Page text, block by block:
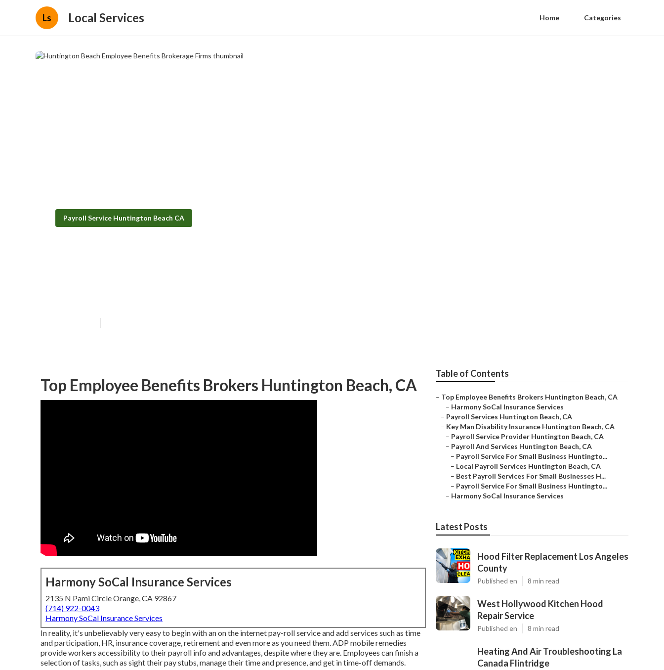
Ls Local Services Home Categories
Payroll Service Huntington Beach CA
Top Employee Benefits Brokers Huntington Beach, CA
Harmony SoCal Insurance Services
2135 N Pami Circle Orange, CA 92867
(714) 922-0043
Harmony SoCal Insurance Services
In reality, it's unbelievably very easy to begin with an on the internet pay-roll service andadd services such as time
and participation, HR, insurance coverage, retirement and even more as you need them. ADP mobile remedies
provide workers accessibility to their payroll info and advantages, despite where they are. Employees can finish a
selection of tasks, such as sight their pay stubs, manage their time and presence, and get in time-off demands.
Table of Contents
– Top Employee Benefits Brokers Huntington Beach, CA
– Harmony SoCal Insurance Services
– Payroll Services Huntington Beach, CA
– Key Man Disability Insurance Huntington Beach, CA
– Payroll Service Provider Huntington Beach, CA
– Payroll And Services Huntington Beach, CA
– Payroll Service For Small Business Huntingto...
– Local Payroll Services Huntington Beach, CA
– Best Payroll Services For Small Businesses H...
– Payroll Service For Small Business Huntingto...
– Harmony SoCal Insurance Services
Latest Posts
Hood Filter Replacement Los Angeles
County
Published en 8 min read
West Hollywood Kitchen Hood
Repair Service
Published en 8 min read
Heating And Air Troubleshooting La
Canada Flintridge